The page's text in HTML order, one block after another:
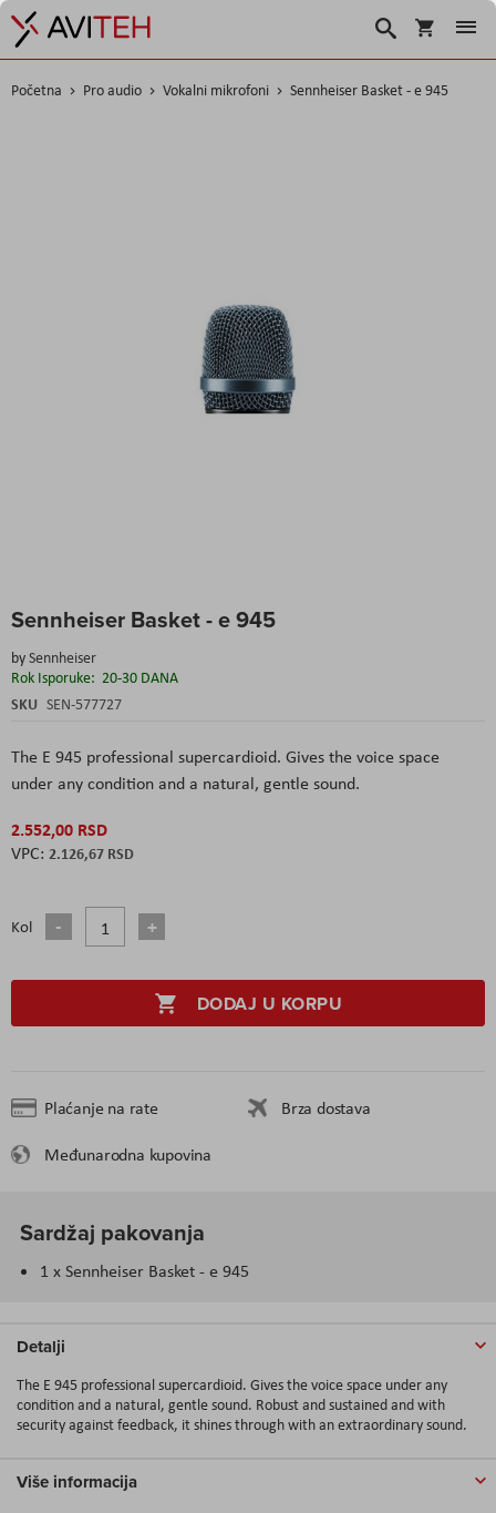
Korpa
Search
Početna Pro audio Vokalni mikrofoni Sennheiser Basket - e 945
Sennheiser Basket - e 945
bySennheiser
Rok Isporuke: 20-30 DANA
SKU SEN-577727
The E 945 professional supercardioid. Gives the voice space
under any condition and a natural, gentle sound.
2.552,00 RSD
2.126,67 RSD
Kol
DODAJ U KORPU
Plaćanje na rate
Brza dostava
Međunarodna kupovina
to
beginning
of
the
Sardžaj pakovanja
1 x Sennheiser Basket - e 945
Detalji
The E 945 professional supercardioid. Gives the voice space under any
condition and a natural, gentle sound. Robust and sustained and with
security against feedback, it shines through with an extraordinary sound.
Više informacija